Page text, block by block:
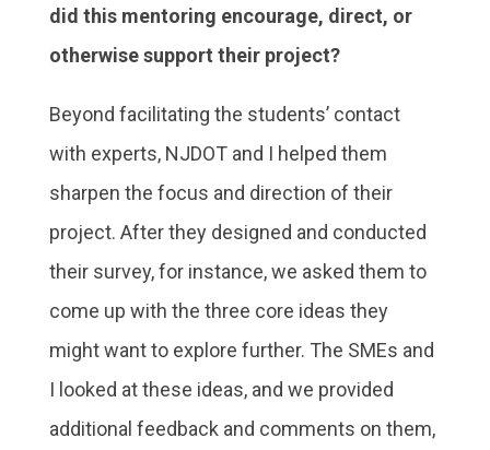
did this mentoring encourage, direct, or
otherwise support their project?
Beyond facilitating the students’ contact
with experts, NJDOT and I helped them
sharpen the focus and direction of their
project. After they designed and conducted
their survey, for instance, we asked them to
come up with the three core ideas they
might want to explore further. The SMEs and
I looked at these ideas, and we provided
additional feedback and comments on them,